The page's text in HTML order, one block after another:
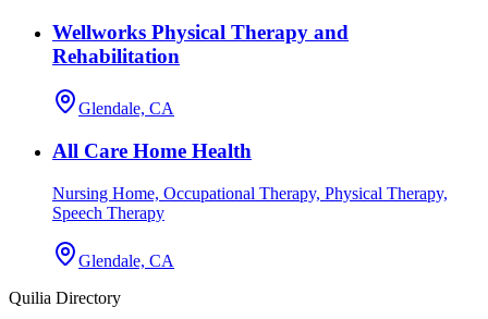
Wellworks Physical Therapy and
Rehabilitation
Glendale, CA
All Care Home Health
Nursing Home, Occupational Therapy, Physical Therapy,
Speech Therapy
Glendale, CA
Quilia Directory